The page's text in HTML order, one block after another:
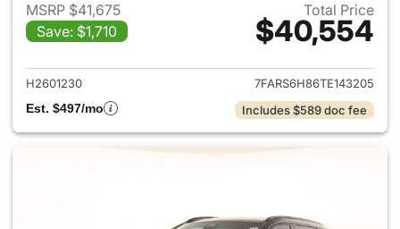
MSRP $41,675
Save: $1,710
Total Price
$40,554
View details for 2026 Honda
H2601230
7FARS6H86TE143205
Est. $497/mo
Includes $589 doc fee